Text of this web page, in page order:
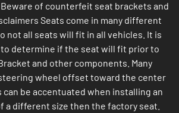
of counterfeit seat brackets and
Seats come in many different
not all seats will fit in all vehicles. It is
determine if the seat will fit prior to
and other components. Many
wheel offset toward the center
can be accentuated when installing an
a different size then the factory seat.